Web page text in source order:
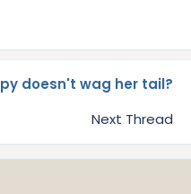
doesn't wag her tail?
Next Thread